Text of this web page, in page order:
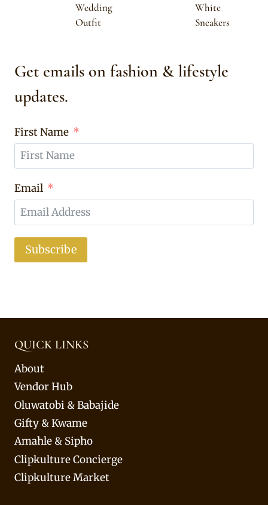
Wedding
Outfit
White
Sneakers
Get emails on fashion & lifestyle
updates.
First Name
Email
Subscribe
QUICK LINKS
About
Vendor Hub
Oluwatobi & Babajide
Gifty & Kwame
Amahle & Sipho
Clipkulture Concierge
Clipkulture Market